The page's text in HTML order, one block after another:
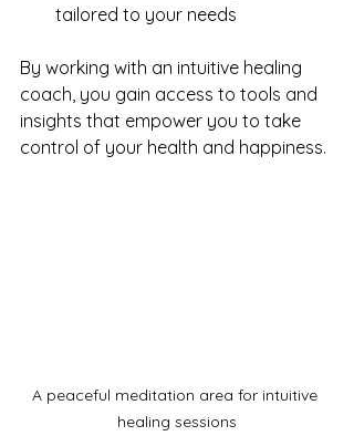
tailored to your needs
By working with an intuitive healing
coach, you gain access to tools and
insights that empower you to take
control of your health and happiness.
A peaceful meditation area for intuitive
healing sessions